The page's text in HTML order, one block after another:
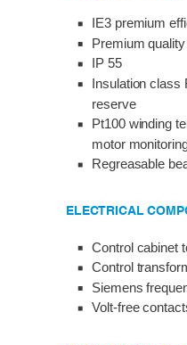
IE3 premium
Premium
IP 55
Insulation class
reserve
Pt100 winding
motor
Regreasable
ELECTRICAL
Control cabinet
Control
Siemens
Volt-free